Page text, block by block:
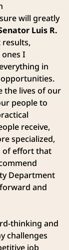
will greatly
Luis R.
I
in
the lives of our
people to
receive,
specialized,
of effort that
Department
and
thinking and
challenges
job